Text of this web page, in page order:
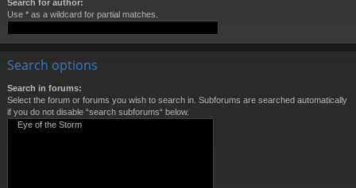
Search for author:
Use * as a wildcard for partial matches.
Search options
Search in forums:
Select the forum or forums you wish to search in. Subforums are searched automatically
if you do not disable “search subforums“ below.